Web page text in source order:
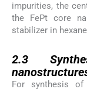
impurities, the
the FePt core
stabilizer in
2.3
For synthesis of